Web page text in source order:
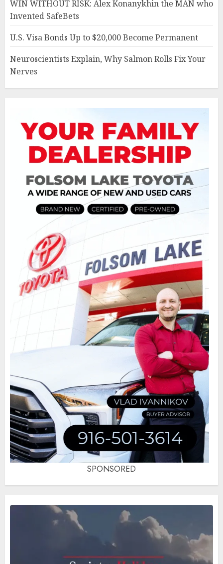
WIN WITHOUT RISK: Alex Konanykhin the MAN who
Invented SafeBets
U.S. Visa Bonds Up to $20,000 Become Permanent
Neuroscientists Explain, Why Salmon Rolls Fix Your
Nerves
SPONSORED